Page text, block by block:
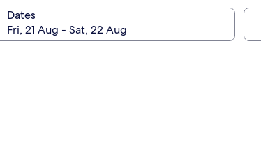
Dates